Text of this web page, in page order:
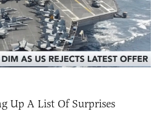
Up A List Of Surprises